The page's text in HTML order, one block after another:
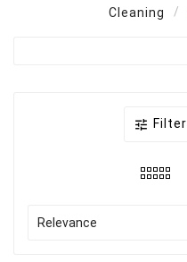
Cleaning
 Filter
Relevance